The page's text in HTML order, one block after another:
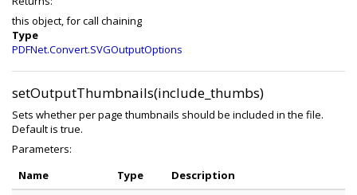
this object, for call chaining
Type
PDFNet.Convert.SVGOutputOptions
setOutputThumbnails(include_thumbs)
Sets whether per page thumbnails should be included in the file.
Default is true.
Parameters:
Name
Type Description